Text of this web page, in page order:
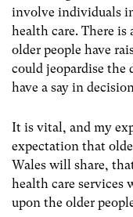
involve individuals
health care. There
older people have
could jeopardise the
have a say in
It is vital, and my
expectation that
Wales will share,
health care services
upon the older